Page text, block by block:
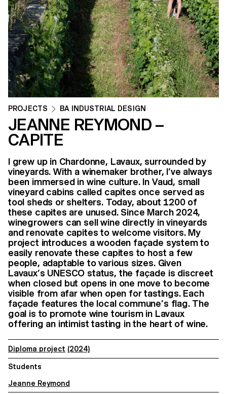
PROJECTS BA INDUSTRIAL DESIGN
JEANNE REYMOND –
CAPITE
I grew up in Chardonne, Lavaux, surrounded by
vineyards. With a winemaker brother, I’ve always
been immersed in wine culture. In Vaud, small
vineyard cabins called capites once served as
tool sheds or shelters. Today, about 1200 of
these capites are unused. Since March 2024,
winegrowers can sell wine directly in vineyards
and renovate capites to welcome visitors. My
project introduces a wooden façade system to
easily renovate these capites to host a few
people, adaptable to various sizes. Given
Lavaux’s UNESCO status, the façade is discreet
when closed but opens in one move to become
visible from afar when open for tastings. Each
façade features the local commune’s flag. The
goal is to promote wine tourism in Lavaux
offering an intimist tasting in the heart of wine.
Diploma project (2024)
Students
Jeanne Reymond